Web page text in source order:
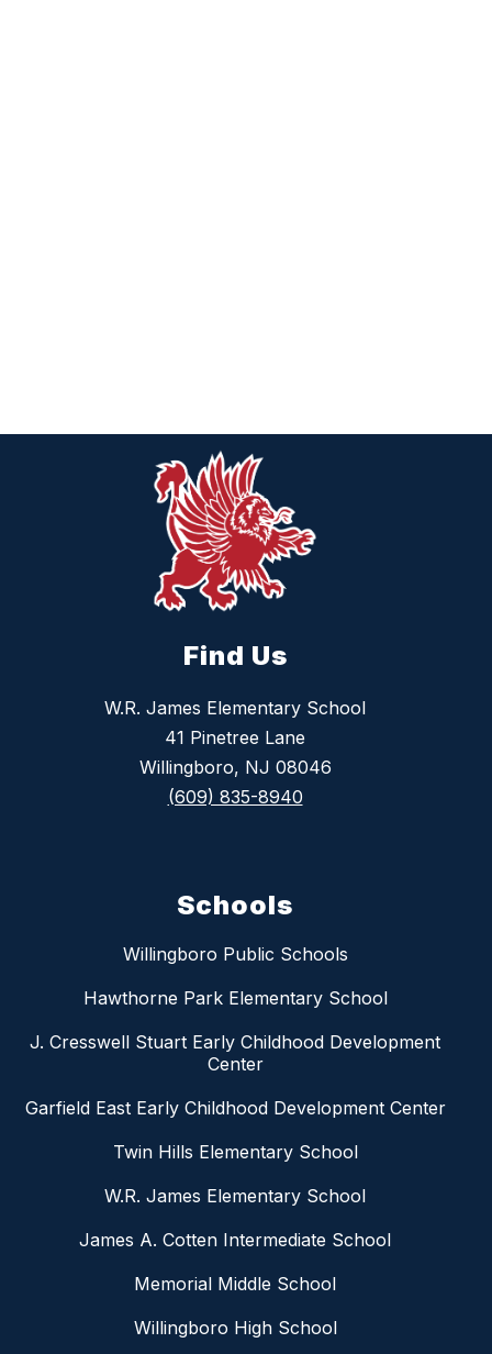
Find Us
W.R. James Elementary School
41 Pinetree Lane
Willingboro, NJ 08046
(609) 835-8940
Schools
Willingboro Public Schools
Hawthorne Park Elementary School
J. Cresswell Stuart Early Childhood Development
Center
Garfield East Early Childhood Development Center
Twin Hills Elementary School
W.R. James Elementary School
James A. Cotten Intermediate School
Memorial Middle School
Willingboro High School